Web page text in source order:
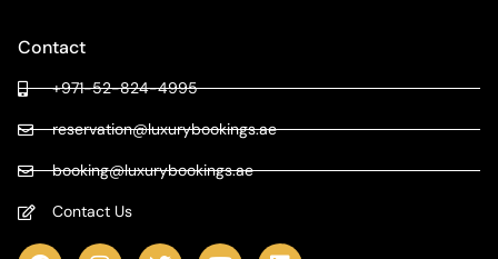
Contact
+971-52-824-4995
reservation@luxurybookings.ae
booking@luxurybookings.ae
Contact Us